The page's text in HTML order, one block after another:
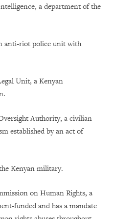
a department of the
anti-riot police unit with
Unit, a Kenyan
Authority, a civilian
established by an act of
Kenyan military.
on Human Rights, a
funded and has a mandate